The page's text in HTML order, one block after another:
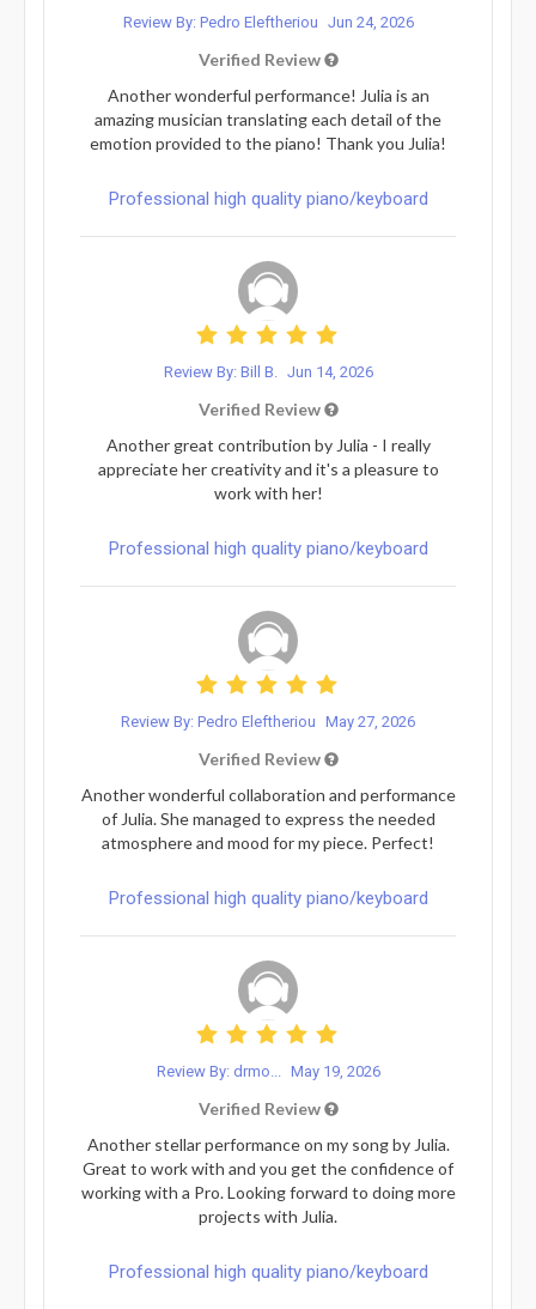
Review By: Pedro Eleftheriou Jun 24, 2026
Verified Review
Another wonderful performance! Julia is an
amazing musician translating each detail of the
emotion provided to the piano! Thank you Julia!
Professional high quality piano/keyboard
Review By: Bill B. Jun 14, 2026
Verified Review
Another great contribution by Julia - I really
appreciate her creativity and it's a pleasure to
work with her!
Professional high quality piano/keyboard
Review By: Pedro Eleftheriou May 27, 2026
Verified Review
Another wonderful collaboration and performance
of Julia. She managed to express the needed
atmosphere and mood for my piece. Perfect!
Professional high quality piano/keyboard
Review By: drmo... May 19, 2026
Verified Review
Another stellar performance on my song by Julia.
Great to work with and you get the confidence of
working with a Pro. Looking forward to doing more
projects with Julia.
Professional high quality piano/keyboard